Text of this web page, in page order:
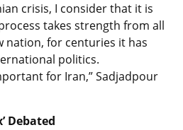
crisis, I consider that it is
takes strength from all
nation, for centuries it has
politics.
for Iran,” Sadjadpour
Debated